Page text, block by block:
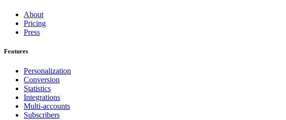
About
Pricing
Press
Features
Personalization
Conversion
Statistics
Integrations
Multi-accounts
Subscribers